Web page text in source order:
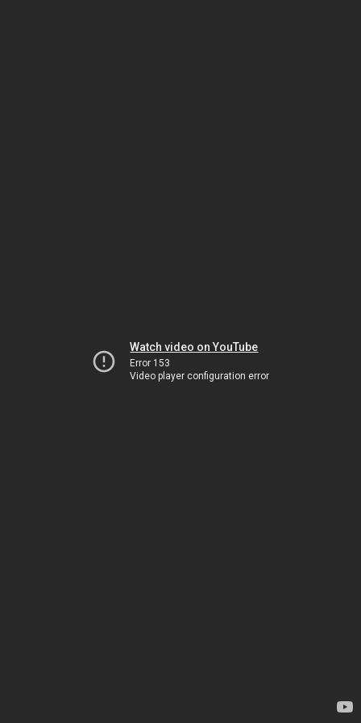
Watch video on YouTube
Error 153
Video player configuration error